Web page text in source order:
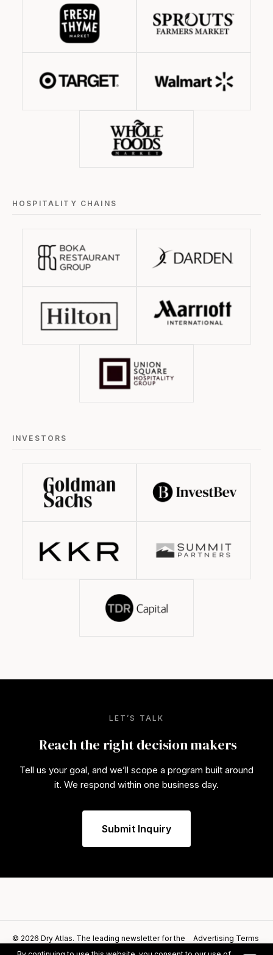
HOSPITALITY CHAINS
INVESTORS
LET’S TALK
Reach the right decision makers
Tell us your goal, and we’ll scope a program built around
it. We respond within one business day.
Submit Inquiry
© 2026 Dry Atlas. The leading newsletter for the
alcohol alternatives category.
Advertising Terms
of Service